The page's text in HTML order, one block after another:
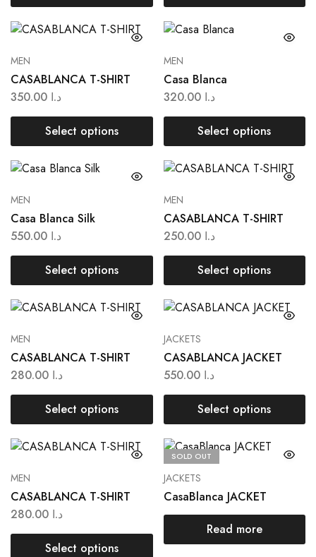
MEN
CASABLANCA T-SHIRT
د.ا
Select options
MEN
Casa Blanca
د.ا 320.00
Select options
MEN
Casa Blanca Silk
د.ا
Select options
MEN
CASABLANCA T-SHIRT
د.ا 250.00
Select options
MEN
CASABLANCA T-SHIRT
د.ا
Select options
JACKETS
CASABLANCA JACKET
د.ا 550.00
Select options
MEN
CASABLANCA T-SHIRT
د.ا
Select options
SOLD OUT
JACKETS
CasaBlanca JACKET
Read more